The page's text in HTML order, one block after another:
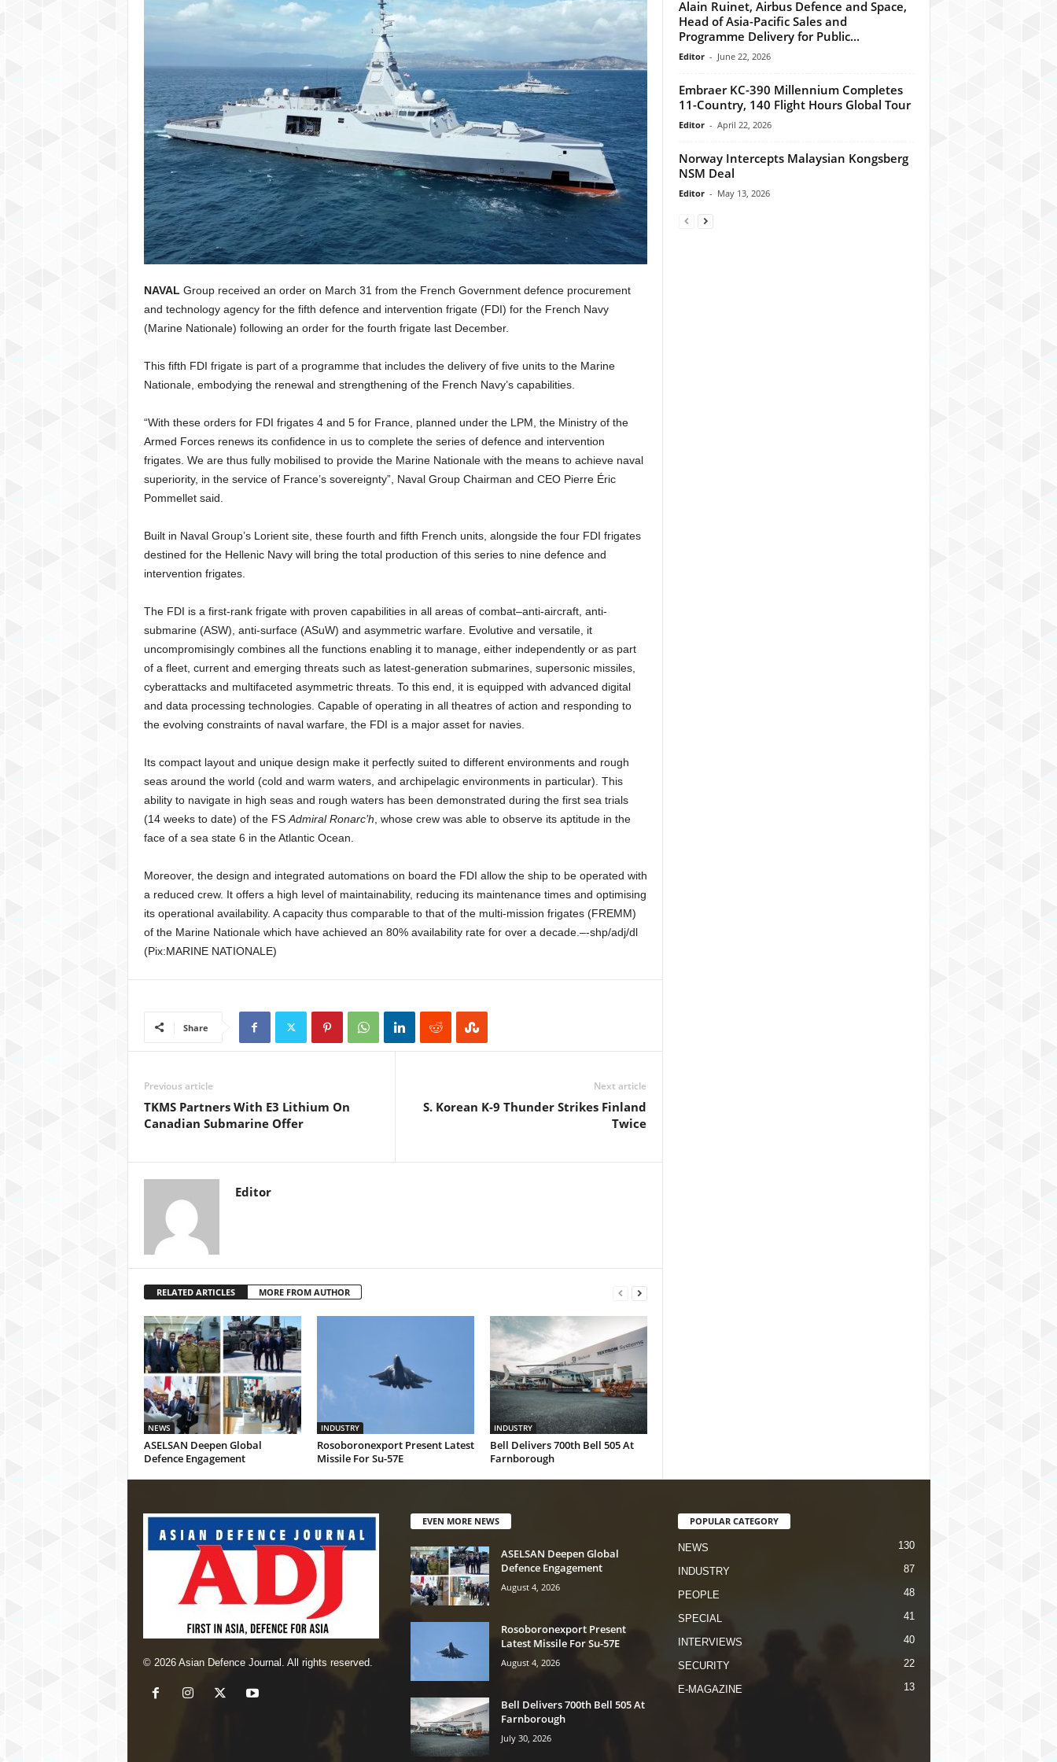
NAVAL Group received an order on March 31 from the French Government defence procurement
and technology agency for the fifth defence and intervention frigate (FDI) for the French Navy
(Marine Nationale) following an order for the fourth frigate last December.
This fifth FDI frigate is part of a programme that includes the delivery of five units to the Marine
Nationale, embodying the renewal and strengthening of the French Navy’s capabilities.
“With these orders for FDI frigates 4 and 5 for France, planned under the LPM, the Ministry of the
Armed Forces renews its confidence in us to complete the series of defence and intervention
frigates. We are thus fully mobilised to provide the Marine Nationale with the means to achieve naval
superiority, in the service of France’s sovereignty”, Naval Group Chairman and CEO Pierre Éric
Pommellet said.
Built in Naval Group’s Lorient site, these fourth and fifth French units, alongside the four FDI frigates
destined for the Hellenic Navy will bring the total production of this series to nine defence and
intervention frigates.
The FDI is a first-rank frigate with proven capabilities in all areas of combat–anti-aircraft, anti-
submarine (ASW), anti-surface (ASuW) and asymmetric warfare. Evolutive and versatile, it
uncompromisingly combines all the functions enabling it to manage, either independently or as part
of a fleet, current and emerging threats such as latest-generation submarines, supersonic missiles,
cyberattacks and multifaceted asymmetric threats. To this end, it is equipped with advanced digital
and data processing technologies. Capable of operating in all theatres of action and responding to
the evolving constraints of naval warfare, the FDI is a major asset for navies.
Its compact layout and unique design make it perfectly suited to different environments and rough
seas around the world (cold and warm waters, and archipelagic environments in particular). This
ability to navigate in high seas and rough waters has been demonstrated during the first sea trials
(14 weeks to date) of the FS Admiral Ronarc’h , whose crew was able to observe its aptitude in the
face of a sea state 6 in the Atlantic Ocean.
Moreover, the design and integrated automations on board the FDI allow the ship to be operated with
a reduced crew. It offers a high level of maintainability, reducing its maintenance times and optimising
its operational availability. A capacity thus comparable to that of the multi-mission frigates (FREMM)
of the Marine Nationale which have achieved an 80% availability rate for over a decade.–-shp/adj/dl
(Pix:MARINE NATIONALE)
Share
Previous article
TKMS Partners With E3 Lithium On
Canadian Submarine Offer
Next article
S. Korean K-9 Thunder Strikes Finland
Twice
Editor
RELATED ARTICLES MORE FROM AUTHOR
NEWS
ASELSAN Deepen Global
Defence Engagement
INDUSTRY
Rosoboronexport Present Latest
Missile For Su-57E
INDUSTRY
Bell Delivers 700th Bell 505 At
Farnborough
Alain Ruinet, Airbus Defence and Space,
Head of Asia-Pacific Sales and
Programme Delivery for Public...
Editor - June 22, 2026
Embraer KC-390 Millennium Completes
11-Country, 140 Flight Hours Global Tour
Editor - April 22, 2026
Norway Intercepts Malaysian Kongsberg
NSM Deal
Editor - May 13, 2026
© 2026 Asian Defence Journal. All rights reserved.
EVEN MORE NEWS
ASELSAN Deepen Global
Defence Engagement
August 4, 2026
Rosoboronexport Present
Latest Missile For Su-57E
August 4, 2026
Bell Delivers 700th Bell 505 At
Farnborough
July 30, 2026
POPULAR CATEGORY
NEWS 130
INDUSTRY 87
PEOPLE 48
SPECIAL 41
INTERVIEWS 40
SECURITY 22
E-MAGAZINE 13